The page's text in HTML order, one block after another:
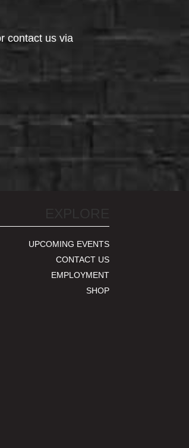
contact us via
UPCOMING EVENTS
CONTACT US
EMPLOYMENT
SHOP